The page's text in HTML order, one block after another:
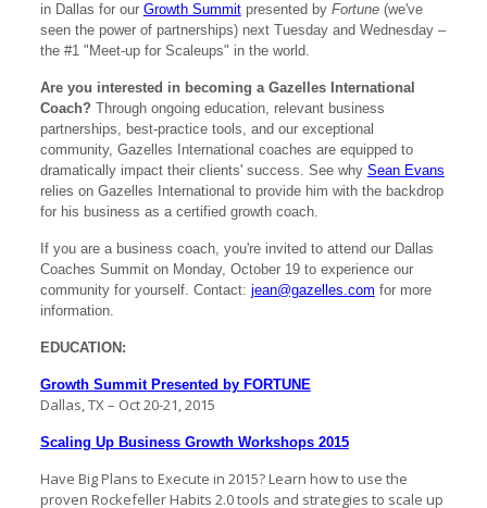
in Dallas for our Growth Summitpresented by Fortune(we've
seen the power of partnerships) next Tuesday and Wednesday –
the #1 "Meet-up for Scaleups" in the world.
Are you interested in becoming a Gazelles International
Coach? Through ongoing education, relevant business
partnerships, best-practice tools, and our exceptional
community, Gazelles International coaches are equipped to
dramatically impact their clients' success. See why Sean Evans
relies on Gazelles International to provide him with the backdrop
for his business as a certified growth coach.
If you are a business coach, you're invited to attend our Dallas
Coaches Summit on Monday, October 19 to experience our
community for yourself. Contact: jean@gazelles.com for more
information.
EDUCATION:
Growth Summit Presented by FORTUNE
Dallas, TX – Oct 20-21, 2015
Scaling Up Business Growth Workshops 2015
Have Big Plans to Execute in 2015? Learn how to use the
proven Rockefeller Habits 2.0 tools and strategies to scale up